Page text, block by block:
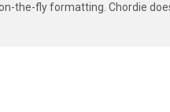
the-fly formatting. Chordie